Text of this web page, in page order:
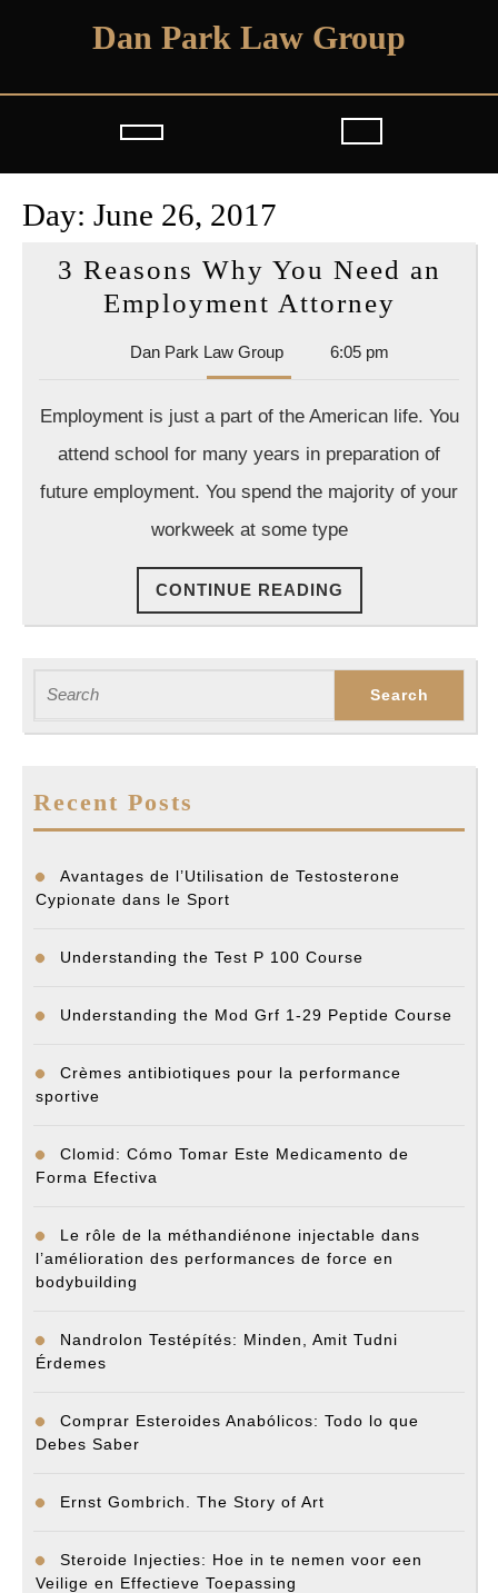
Dan Park Law Group
Open
Button
Day: June 26, 2017
3 Reasons Why You Need an
Employment Attorney
You
an
Dan Park Law GroupDan
Park
Group
6:05 pm
Employment is just a part of the American life. You
attend school for many years in preparation of
future employment. You spend the majority of your
workweek at some type
CONTINUE READING
READING
for:
Recent Posts
Avantages de l’Utilisation de Testosterone
Cypionate dans le Sport
Understanding the Test P 100 Course
Understanding the Mod Grf 1-29 Peptide Course
Crèmes antibiotiques pour la performance
sportive
Clomid: Cómo Tomar Este Medicamento de
Forma Efectiva
Le rôle de la méthandiénone injectable dans
l’amélioration des performances de force en
bodybuilding
Nandrolon Testépítés: Minden, Amit Tudni
Érdemes
Comprar Esteroides Anabólicos: Todo lo que
Debes Saber
Ernst Gombrich. The Story of Art
Steroide Injecties: Hoe in te nemen voor een
Veilige en Effectieve Toepassing